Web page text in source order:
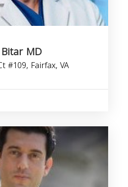
MD
#109, Fairfax, VA